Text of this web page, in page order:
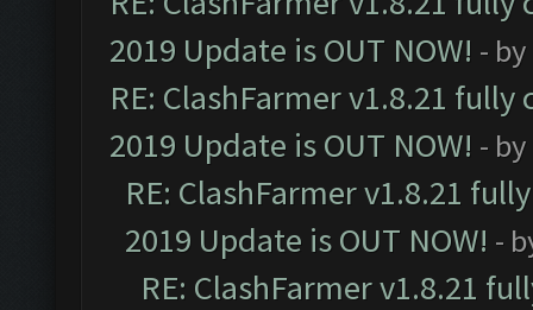
2019 Update is OUT NOW! - by
RE: ClashFarmer v1.8.21
2019 Update is OUT NOW! - by
RE: ClashFarmer v1.8.21
2019 Update is OUT NOW! -
RE: ClashFarmer v1.8.21